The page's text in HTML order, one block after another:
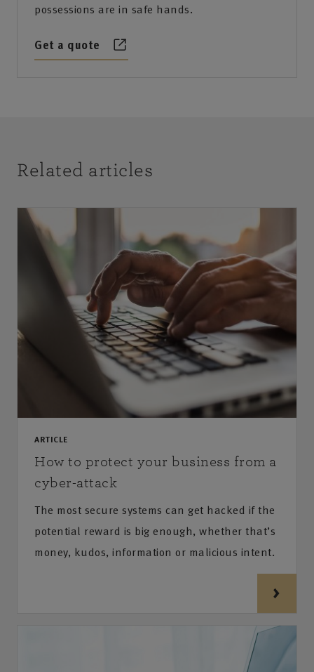
possessions are in safe hands.
Get a quote
Related articles
ARTICLE
How to protect your business from a
cyber-attack
The most secure systems can get hacked if the
potential reward is big enough, whether that’s
money, kudos, information or malicious intent.